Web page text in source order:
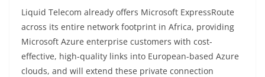
Liquid Telecom already offers Microsoft ExpressRoute
across its entire network footprint in Africa, providing
Microsoft Azure enterprise customers with cost-
effective, high-quality links into European-based Azure
clouds, and will extend these private connection